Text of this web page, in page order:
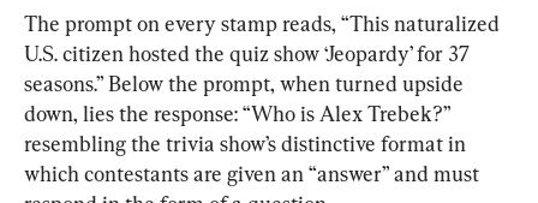
The prompt on every stamp reads, “This naturalized
U.S. citizen hosted the quiz show ‘Jeopardy’ for 37
seasons.” Below the prompt, when turned upside
down, lies the response: “Who is Alex Trebek?”
resembling the trivia show’s distinctive format in
which contestants are given an “answer” and must